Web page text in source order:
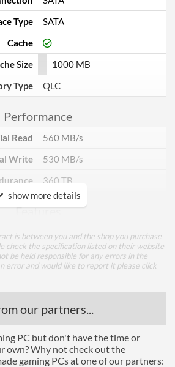
Type
SATA
Cache
Size
1000 MB
Type
QLC
Performance
Read
560 MB/s
Write
530 MB/s
360 TB
Features
Support
Attributes
Codes
show more details
is between you and the shop you purchase
check the specification listed on their website
be held responsible for any errors in the
error and would like to report it please click
our partners...
PC but don't have the time or
own? Why not check out the
gaming PCs at one of our partners: